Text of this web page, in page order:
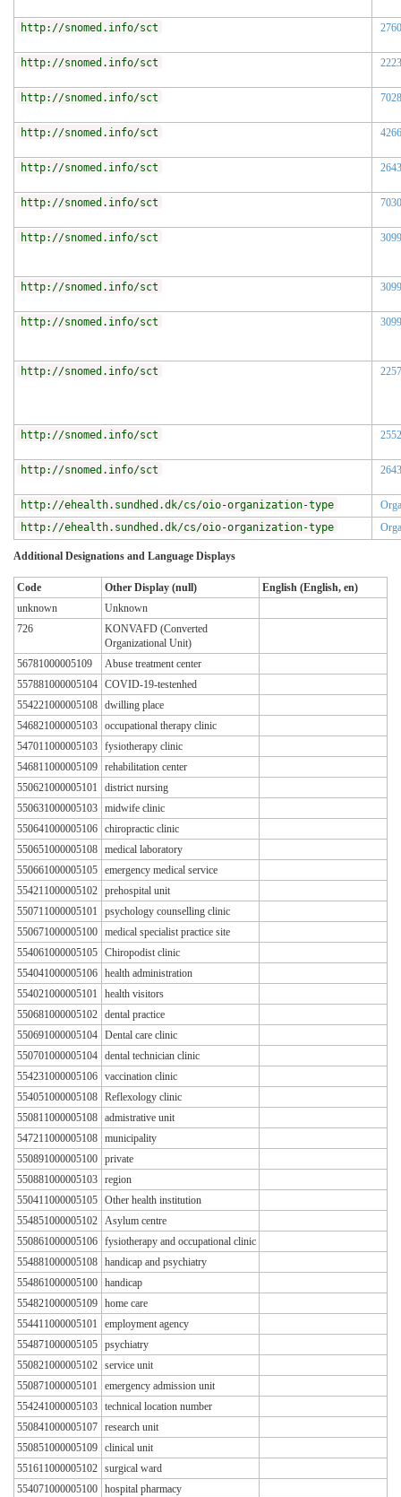
http://snomed.info/sct
http://snomed.info/sct
http://snomed.info/sct
http://snomed.info/sct
http://snomed.info/sct
http://snomed.info/sct
http://snomed.info/sct
http://snomed.info/sct
http://snomed.info/sct
http://snomed.info/sct
http://snomed.info/sct
http://snomed.info/sct
http://ehealth.sundhed.dk/cs/oio-organization-type
http://ehealth.sundhed.dk/cs/oio-organization-type
Additional Designations and Language Displays
Code Other Display (null)
English (English, en)
unknown
Unknown
726
KONVAFD (Converted
Organizational Unit)
56781000005109
Abuse treatment center
557881000005104 COVID-19-testenhed
554221000005108 dwilling place
546821000005103 occupational therapy clinic
547011000005103 fysiotherapy clinic
546811000005109 rehabilitation center
550621000005101
district nursing
550631000005103 midwife clinic
550641000005106 chiropractic clinic
550651000005108 medical laboratory
550661000005105 emergency medical service
554211000005102 prehospital unit
550711000005101
psychology counselling clinic
550671000005100 medical specialist practice site
554061000005105 Chiropodist clinic
554041000005106 health administration
554021000005101
health visitors
550681000005102 dental practice
550691000005104 Dental care clinic
550701000005104 dental technician clinic
554231000005106 vaccination clinic
554051000005108 Reflexology clinic
550811000005108 admistrative unit
547211000005108 municipality
550891000005100 private
550881000005103 region
550411000005105 Other health institution
554851000005102 Asylum centre
550861000005106 fysiotherapy and occupational clinic
554881000005108 handicap and psychiatry
554861000005100 handicap
554821000005109 home care
554411000005101
employment agency
554871000005105 psychiatry
550821000005102 service unit
550871000005101
emergency admission unit
554241000005103 technical location number
550841000005107 research unit
550851000005109 clinical unit
551611000005102 surgical ward
554071000005100 hospital pharmacy